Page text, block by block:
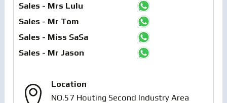
Sales - Mrs Lulu
Sales - Mr Tom
Sales - Miss SaSa
Sales - Mr Jason
Location
NO.57 Houting Second Industry Area